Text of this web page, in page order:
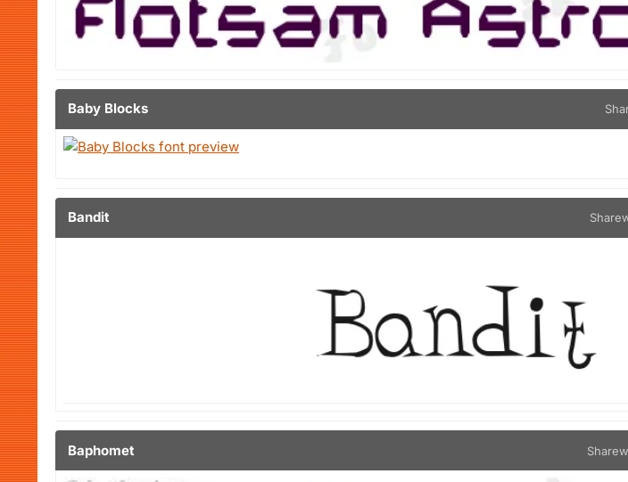
Baby Blocks
Bandit
Baphomet